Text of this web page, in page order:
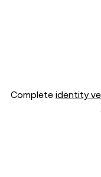
Complete identity